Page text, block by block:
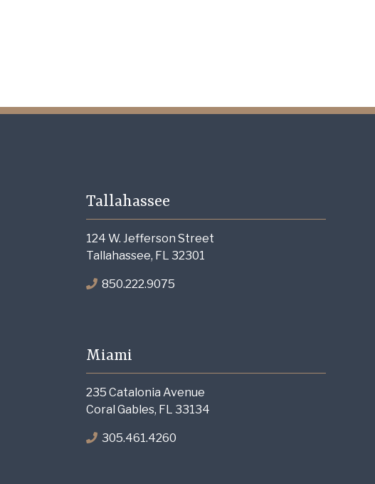
Tallahassee
124 W. Jefferson Street
Tallahassee, FL 32301
850.222.9075
Miami
235 Catalonia Avenue
Coral Gables, FL 33134
305.461.4260